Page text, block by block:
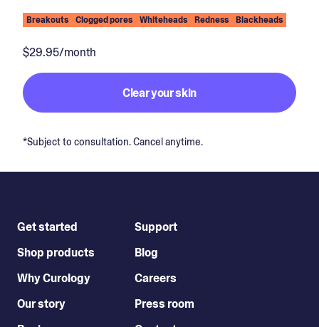
Breakouts Clogged pores Whiteheads Redness Blackheads
$29.95/month
Clear your skin
*Subject to consultation. Cancel anytime.
Get started
Shop products
Why Curology
Our story
Support
Blog
Careers
Press room